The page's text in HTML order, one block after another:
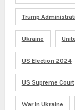
Trump
Ukraine
US Election 2024
US Supreme Court
War In Ukraine